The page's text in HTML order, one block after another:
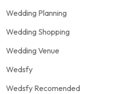
Wedding Planning
Wedding Shopping
Wedding Venue
Wedsfy
Wedsfy Recomended